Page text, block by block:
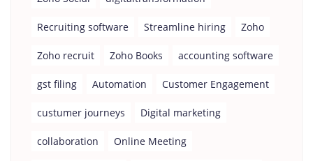
Recruiting software Streamline hiring Zoho
Zoho recruit Zoho Books accounting software
gst filing Automation Customer Engagement
custumer journeys Digital marketing
collaboration Online Meeting